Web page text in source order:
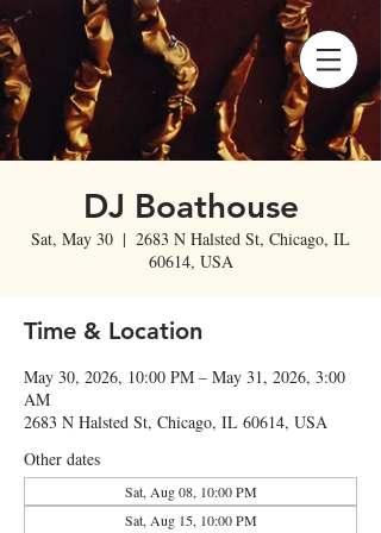
DJ Boathouse
Sat, May 30
  |
2683 N Halsted St, Chicago, IL
60614, USA
Time & Location
May 30, 2026, 10:00 PM – May 31, 2026, 3:00
AM
2683 N Halsted St, Chicago, IL 60614, USA
Other dates
Sat, Aug 08, 10:00 PM
Sat, Aug 15, 10:00 PM